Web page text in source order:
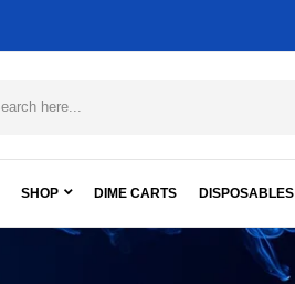
SHOP DIME CARTS DISPOSABLES